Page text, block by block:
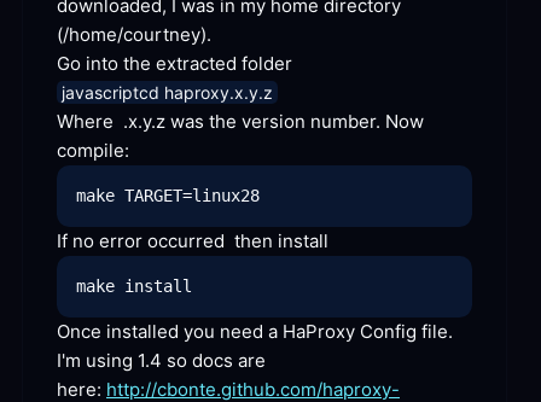
(/home/courtney).
Go into the extracted folder
javascriptcd haproxy.x.y.z
Where  .x.y.z was the version number. Now
compile:
If no error occurred  then install
Once installed you need a HaProxy Config file.
I'm using 1.4 so docs are
here: http://cbonte.github.com/haproxy-